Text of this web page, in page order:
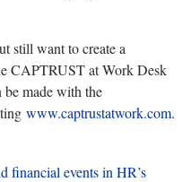
still want to create a
CAPTRUST at Work Desk
made with the
www.captrustatwork.com.
financial events in HR’s